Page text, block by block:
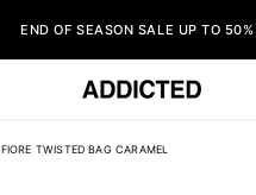
END OF SEASON SALE UP TO 50%
FIORE TWISTED BAG CARAMEL